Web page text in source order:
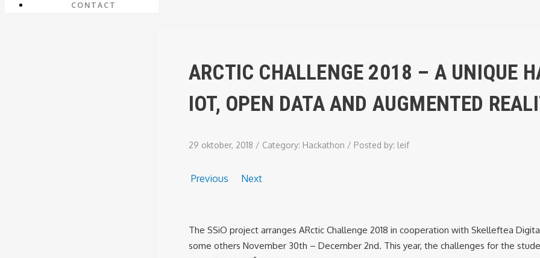
CONTACT
ARCTIC CHALLENGE 2018 – A UNIQUE
IOT, OPEN DATA AND AUGMENTED
29 oktober, 2018 / Category: Hackathon / Posted by: leif
Previous Next
The SSiO project arranges ARctic Challenge 2018 in cooperation with Skelleftea
some others November 30th – December 2nd. This year, the challenges for the